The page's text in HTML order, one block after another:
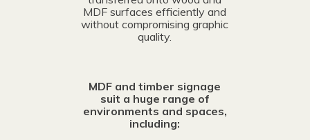
MDF surfaces efficiently and
without compromising graphic
quality.
MDF and timber signage
suit a huge range of
environments and spaces,
including: